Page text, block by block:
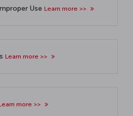
Use Learn more >>
Learn more >>
more >>